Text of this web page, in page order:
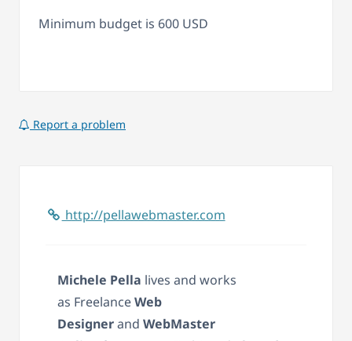
Minimum budget is 600 USD
Report a problem
http://pellawebmaster.com
Michele Pella lives and works
as FreelanceWeb
Designerand WebMaster